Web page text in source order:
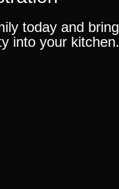
today and bring
into your kitchen.